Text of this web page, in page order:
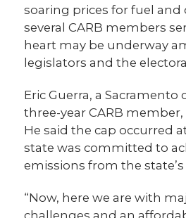
soaring prices for fuel and
several CARB members
heart may be underway
legislators and the
Eric Guerra, a
three-year CARB
He said the cap occurred
state was committed to
emissions from the state’s
“Now, here we are with
challenges and an